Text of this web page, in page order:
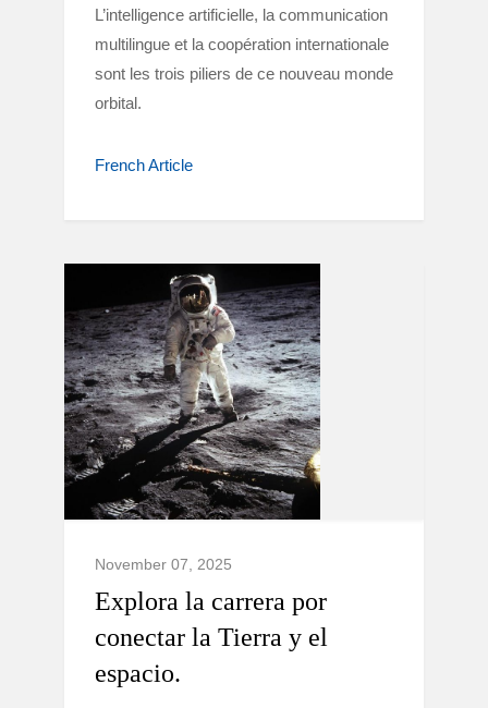
L’intelligence artificielle, la communication
multilingue et la coopération internationale
sont les trois piliers de ce nouveau monde
orbital.
French Article
November 07, 2025
Explora la carrera por
conectar la Tierra y el
espacio.